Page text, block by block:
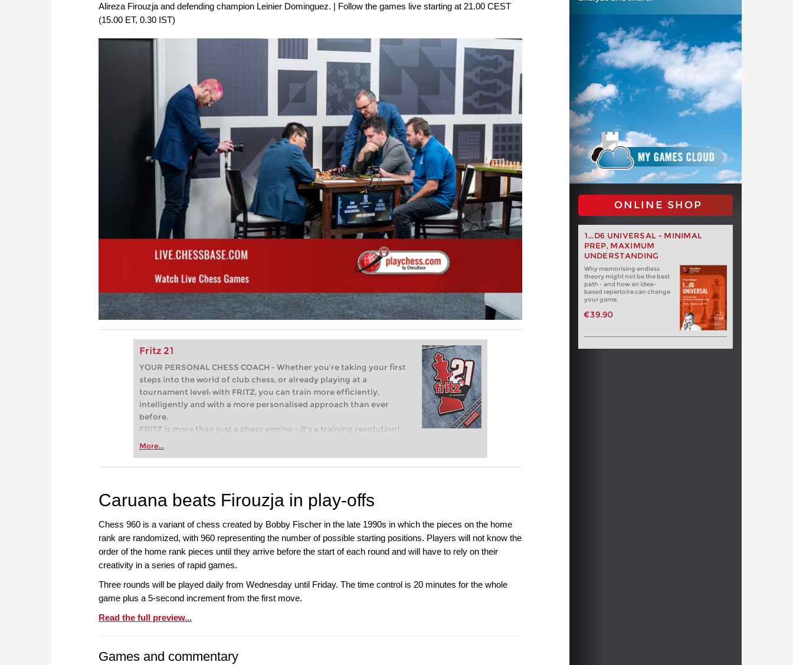
Alireza Firouzja and defending champion Leinier Dominguez. | Follow the games live starting at 21.00 CEST
(15.00 ET, 0.30 IST)
Fritz 21
YOUR PERSONAL CHESS COACH - Whether you’re taking your first
steps into the world of club chess, or already playing at a
tournament level: with FRITZ, you can train more efficiently,
intelligently and with a more personalised approach than ever
before.
FRITZ is more than just a chess engine – it’s a training revolution!
Whether you’re taking your first steps into the world of club chess,
more efficiently, intelligently and with a more personalised
More...
ONLINE SHOP
1...D6 UNIVERSAL - MINIMAL
PREP, MAXIMUM
UNDERSTANDING
Why memorising endless
theory might not be the best
path - and how an idea-
based repertoire can change
your game.
€39.90
Caruana beats Firouzja in play-offs
Chess 960 is a variant of chess created by Bobby Fischer in the late 1990s in which the pieces on the home
rank are randomized, with 960 representing the number of possible starting positions. Players will not know the
order of the home rank pieces until they arrive before the start of each round and will have to rely on their
creativity in a series of rapid games.
Three rounds will be played daily from Wednesday until Friday. The time control is 20 minutes for the whole
game plus a 5-second increment from the first move.
Read the full preview...
Games and commentary